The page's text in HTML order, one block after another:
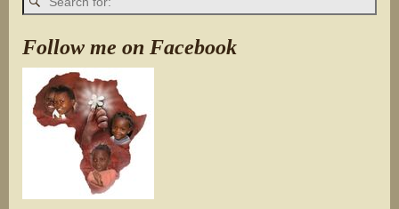
Follow me on Facebook